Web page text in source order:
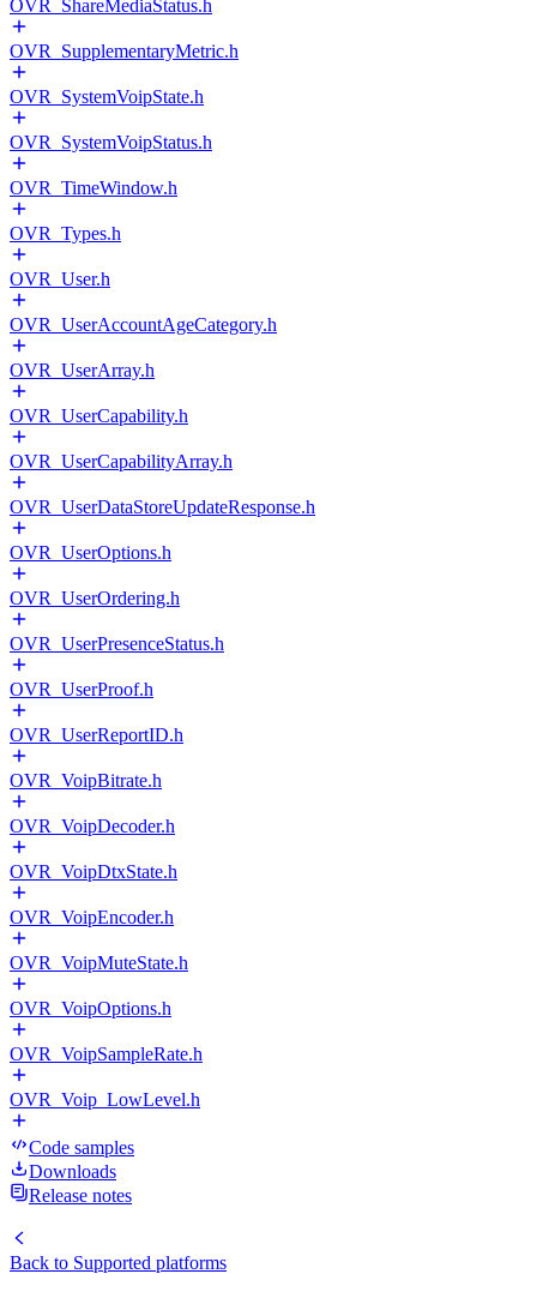
OVR_ShareMediaStatus.h
OVR_SupplementaryMetric.h
OVR_SystemVoipState.h
OVR_SystemVoipStatus.h
OVR_TimeWindow.h
OVR_Types.h
OVR_User.h
OVR_UserAccountAgeCategory.h
OVR_UserArray.h
OVR_UserCapability.h
OVR_UserCapabilityArray.h
OVR_UserDataStoreUpdateResponse.h
OVR_UserOptions.h
OVR_UserOrdering.h
OVR_UserPresenceStatus.h
OVR_UserProof.h
OVR_UserReportID.h
OVR_VoipBitrate.h
OVR_VoipDecoder.h
OVR_VoipDtxState.h
OVR_VoipEncoder.h
OVR_VoipMuteState.h
OVR_VoipOptions.h
OVR_VoipSampleRate.h
OVR_Voip_LowLevel.h
Code samples
Downloads
Release notes
Back to Supported platforms